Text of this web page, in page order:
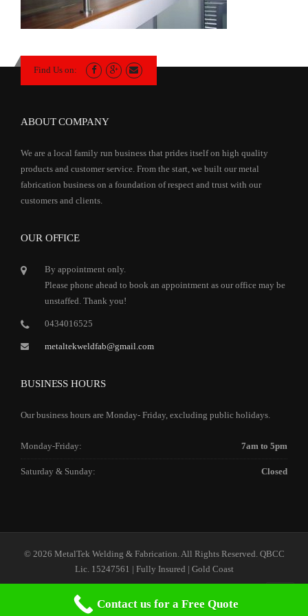
Find Us on:
ABOUT COMPANY
We are a local family run business that prides itself on high quality
products and customer service. From the start, we built our metal
fabrication business on a foundation of respect and trust with our
customers and clients.
OUR OFFICE
By appointment only.
Please phone ahead to book an appointment as our office may be
unstaffed. Thank you!
0434016525
metaltekweldfab@gmail.com
BUSINESS HOURS
Our business hours are Monday- Friday, excluding public holidays.
Monday-Friday: 7am to 5pm
Saturday & Sunday: Closed
© 2026 MetalTek Welding & Fabrication. All Rights Reserved. QBCC
Lic. 15247561 | Fully Insured | Gold Coast
Home Our Services Our Company Contact Us
Contact us for a Free Quote